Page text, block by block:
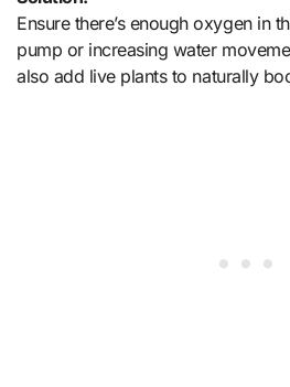
Ensure there’s enough oxygen in
pump or increasing water
also add live plants to naturally